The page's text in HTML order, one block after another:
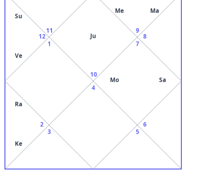
10
Ju
11
12
Su
Ve
1
2
Ra
Ke
3
4
5
6
7
Mo Sa
8
9
Me Ma